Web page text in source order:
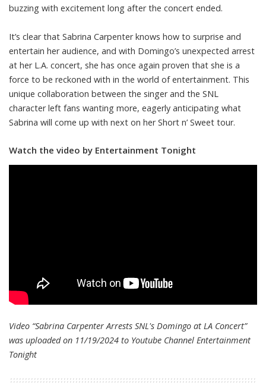
buzzing with excitement long after the concert ended.
It’s clear that Sabrina Carpenter knows how to surprise and
entertain her audience, and with Domingo’s unexpected arrest
at her L.A. concert, she has once again proven that she is a
force to be reckoned with in the world of entertainment. This
unique collaboration between the singer and the SNL
character left fans wanting more, eagerly anticipating what
Sabrina will come up with next on her Short n’ Sweet tour.
Watch the video by Entertainment Tonight
Video “Sabrina Carpenter Arrests SNL's Domingo at LA Concert”
was uploaded on 11/19/2024 to Youtube Channel Entertainment
Tonight